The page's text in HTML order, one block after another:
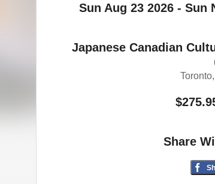
Sun Aug 23 2026 - Sun
Japanese Canadian
Share